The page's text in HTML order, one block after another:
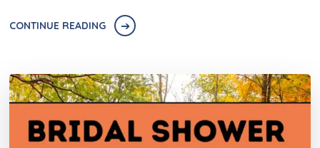
CONTINUE READING